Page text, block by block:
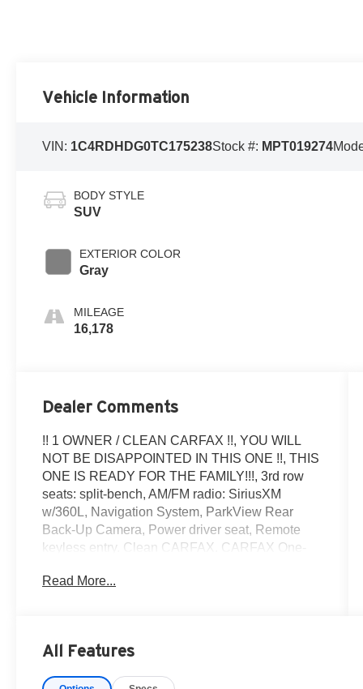
Vehicle Information
VIN: 1C4RDHDG0TC175238Stock #: MPT019274
BODY STYLE
SUV
EXTERIOR COLOR
Gray
MILEAGE
16,178
Dealer Comments
!! 1 OWNER / CLEAN CARFAX !!, YOU WILL
NOT BE DISAPPOINTED IN THIS ONE !!, THIS
ONE IS READY FOR THE FAMILY!!!, 3rd row
seats: split-bench, AM/FM radio: SiriusXM
w/360L, Navigation System, ParkView Rear
Back-Up Camera, Power driver seat, Remote
keyless entry. Clean CARFAX. CARFAX One-
CLEAN CARFAX !!, YOU WILL NOT BE
w/360L, Navigation System, ParkView Rear
Read More...
All Features